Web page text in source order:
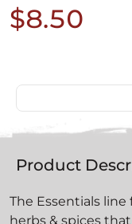
$8.50
Product
The Essentials line
herbs & spices